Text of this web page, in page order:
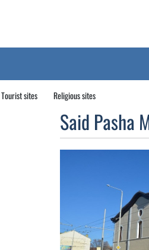
Tourist sites Religious sites
Said Pasha